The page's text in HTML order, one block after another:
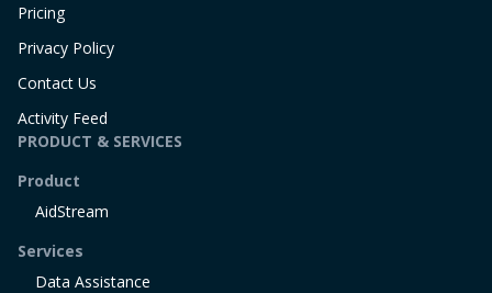
Pricing
Privacy Policy
Contact Us
Activity Feed
PRODUCT & SERVICES
Product
AidStream
Services
Data Assistance